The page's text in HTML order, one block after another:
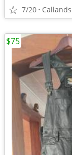
7/20 Callands
$75